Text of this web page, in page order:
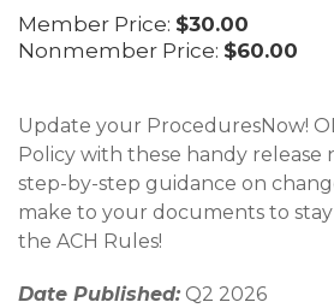
Member Price: $30.00
Nonmember Price: $60.00
Update your ProceduresNow!
Policy with these handy release
step-by-step guidance on
make to your documents to
the ACH Rules!
Date Published:Q2 2026